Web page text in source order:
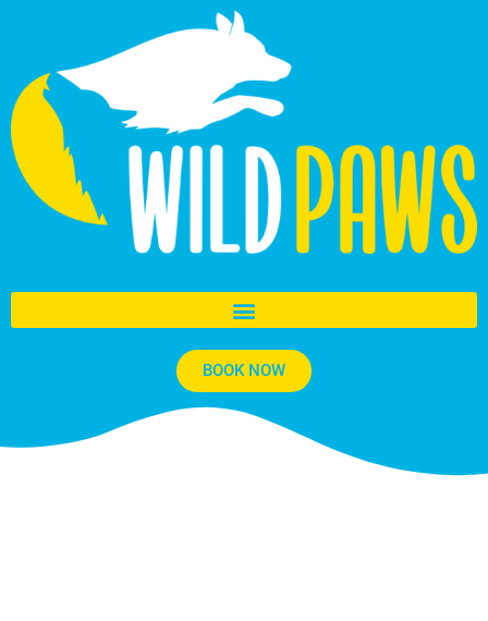
BOOK NOW